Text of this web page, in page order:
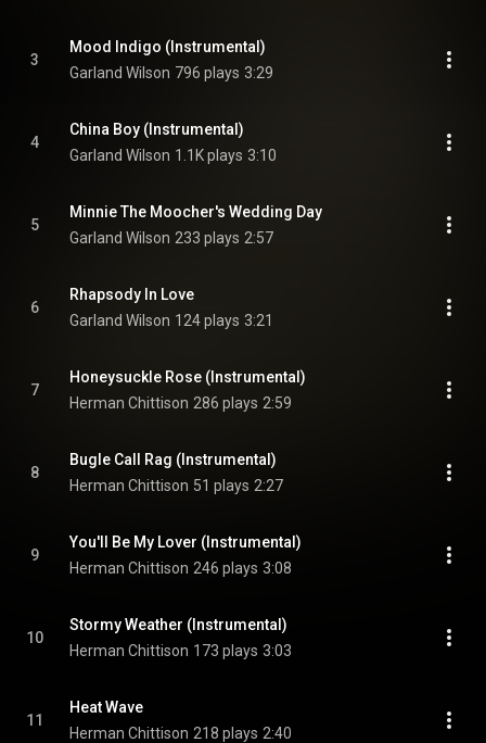
3
Mood Indigo (Instrumental)
Garland Wilson 796 plays 3:29
4
China Boy (Instrumental)
Garland Wilson 1.1K plays 3:10
5
Minnie The Moocher's Wedding Day
Garland Wilson 233 plays 2:57
6
Rhapsody In Love
Garland Wilson 124 plays 3:21
7
Honeysuckle Rose (Instrumental)
Herman Chittison 286 plays 2:59
8
Bugle Call Rag (Instrumental)
Herman Chittison 51 plays 2:27
9
You'll Be My Lover (Instrumental)
Herman Chittison 246 plays 3:08
10
Stormy Weather (Instrumental)
Herman Chittison 173 plays 3:03
11
Heat Wave
Herman Chittison 218 plays 2:40